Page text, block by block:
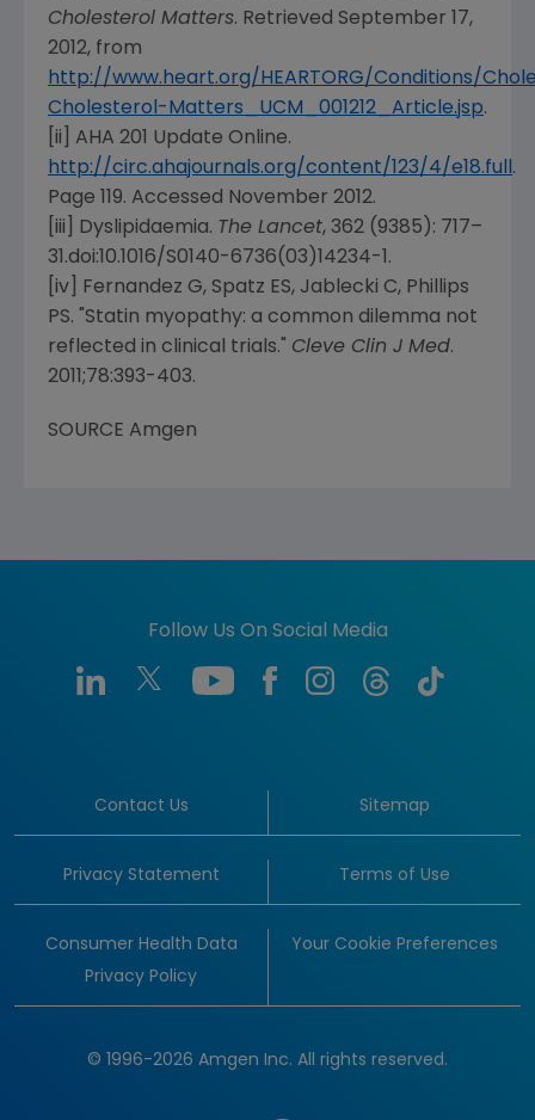
Cholesterol Matters. Retrieved September 17,
2012, from
http://www.heart.org/HEARTORG/Conditions/
Cholesterol-Matters_UCM_001212_Article.jsp.
[ii] AHA 201 Update Online.
http://circ.ahajournals.org/content/123/4/e18.full .
Page 119. Accessed November 2012.
[iii] Dyslipidaemia. The Lancet, 362 (9385): 717–
31.doi:10.1016/S0140-6736(03)14234-1.
[iv] Fernandez G, Spatz ES, Jablecki C, Phillips
PS. "Statin myopathy: a common dilemma not
reflected in clinical trials." Cleve Clin J Med.
2011;78:393-403.
SOURCE Amgen
Follow Us On Social Media
Contact Us Sitemap
Privacy Statement Terms of Use
Consumer Health Data
Privacy Policy
Your Cookie Preferences
© 1996-2026 Amgen Inc. All rights reserved.